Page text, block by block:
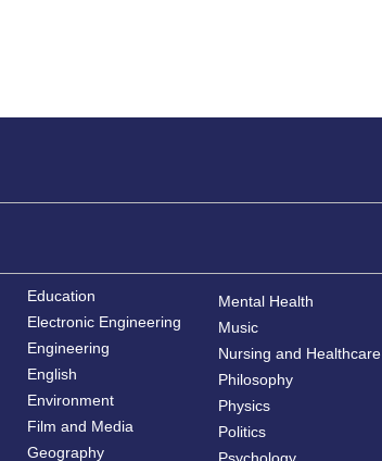
Education
Electronic Engineering
Engineering
English
Environment
Film and Media
Geography
Mental Health
Music
Nursing and Healthcare
Philosophy
Physics
Politics